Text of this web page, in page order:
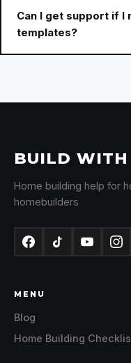
Can I get support if I
templates?
BUILD
Home building help for
homebuilders
MENU
Blog
Home Building